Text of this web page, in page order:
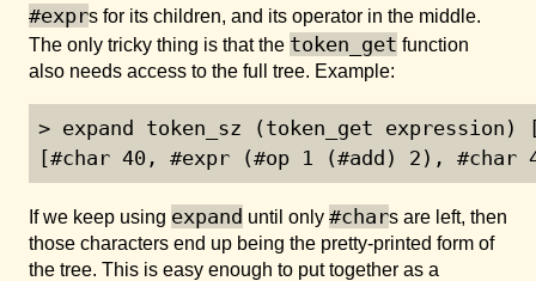
#exprs for its children, and its operator in the middle.
The only tricky thing is that the token_get function
also needs access to the full tree. Example:
> expand token_sz (token_get
[#char 40, #expr (#op 1 (#add) 2), #char
If we keep using expand until only #chars are left, then
those characters end up being the pretty-printed form of
the tree. This is easy enough to put together as a